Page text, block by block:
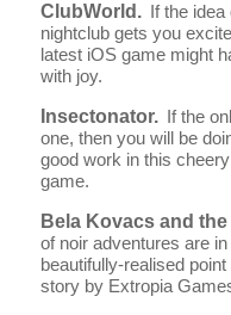
ClubWorld. If the
nightclub gets you
latest iOS game might
with joy.
Insectonator. If the
one, then you will be
good work in this
game.
Bela Kovacs and
of noir adventures are
beautifully-realised
story by Extropia